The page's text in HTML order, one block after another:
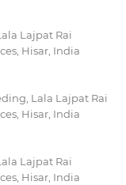
Lajpat Rai
Hisar, India
Lala Lajpat Rai
Hisar, India
Lajpat Rai
Hisar, India